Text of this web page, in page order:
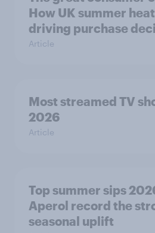
How UK summer
driving purchase
Article
Most streamed TV
2026
Article
Top summer sips
Aperol record the
seasonal uplift